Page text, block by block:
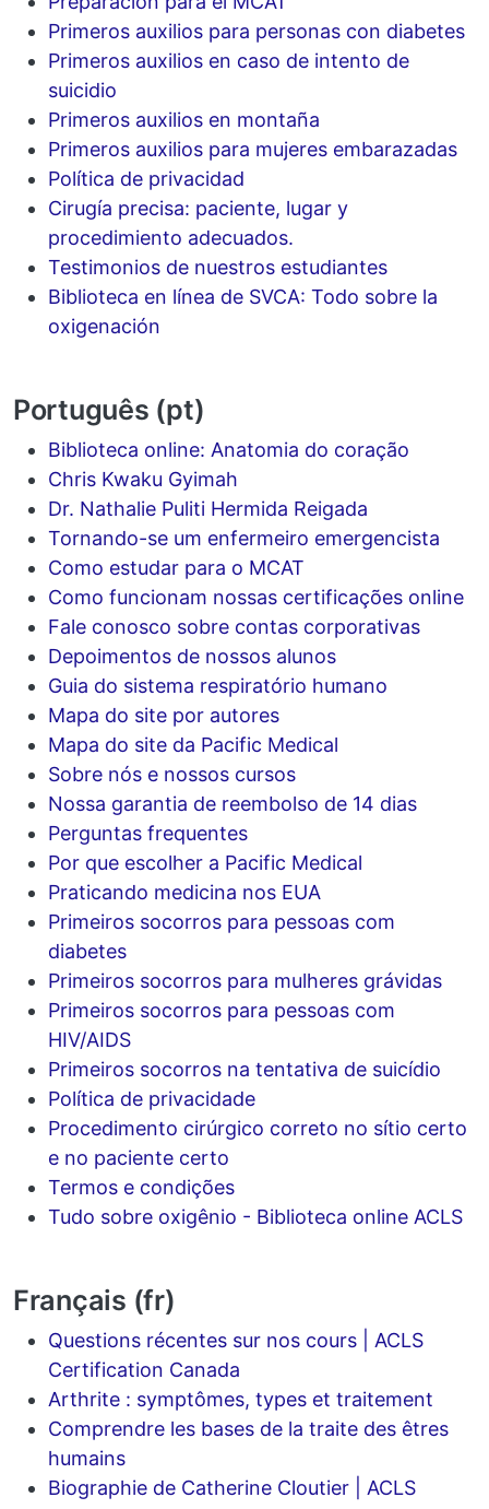
Primeros auxilios para personas con diabetes
Primeros auxilios en caso de intento de
suicidio
Primeros auxilios en montaña
Primeros auxilios para mujeres embarazadas
Política de privacidad
Cirugía precisa: paciente, lugar y
procedimiento adecuados.
Testimonios de nuestros estudiantes
Biblioteca en línea de SVCA: Todo sobre la
oxigenación
Português (pt)
Biblioteca online: Anatomia do coração
Chris Kwaku Gyimah
Dr. Nathalie Puliti Hermida Reigada
Tornando-se um enfermeiro emergencista
Como estudar para o MCAT
Como funcionam nossas certificações online
Fale conosco sobre contas corporativas
Depoimentos de nossos alunos
Guia do sistema respiratório humano
Mapa do site por autores
Mapa do site da Pacific Medical
Sobre nós e nossos cursos
Nossa garantia de reembolso de 14 dias
Perguntas frequentes
Por que escolher a Pacific Medical
Praticando medicina nos EUA
Primeiros socorros para pessoas com
diabetes
Primeiros socorros para mulheres grávidas
Primeiros socorros para pessoas com
HIV/AIDS
Primeiros socorros na tentativa de suicídio
Política de privacidade
Procedimento cirúrgico correto no sítio certo
e no paciente certo
Termos e condições
Tudo sobre oxigênio - Biblioteca online ACLS
Français (fr)
Questions récentes sur nos cours | ACLS
Certification Canada
Arthrite : symptômes, types et traitement
Comprendre les bases de la traite des êtres
humains
Biographie de Catherine Cloutier | ACLS